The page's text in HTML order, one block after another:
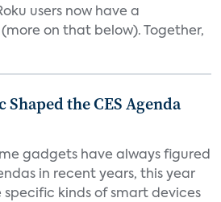
users now have a
on that below). Together,
the CES Agenda
gadgets have always figured
in recent years, this year
kinds of smart devices